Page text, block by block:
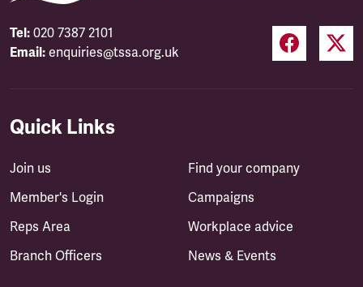
Tel: 020 7387 2101
Email: enquiries@tssa.org.uk
Quick Links
Join us
Member's Login
Reps Area
Branch Officers
Find your company
Campaigns
Workplace advice
News & Events